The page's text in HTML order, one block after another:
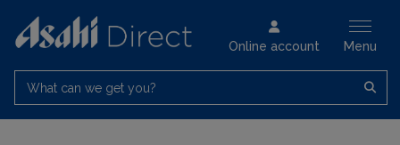
Online account Menu
What can we get you?